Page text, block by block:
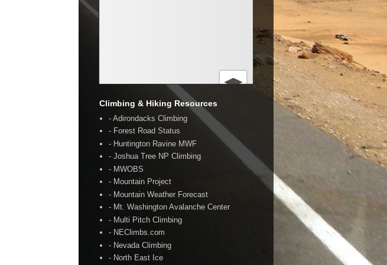
Climbing & Hiking Resources
- Adirondacks Climbing
- Forest Road Status
- Huntington Ravine MWF
- Joshua Tree NP Climbing
- MWOBS
- Mountain Project
- Mountain Weather Forecast
- Mt. Washington Avalanche Center
- Multi Pitch Climbing
- NEClimbs.com
- Nevada Climbing
- North East Ice